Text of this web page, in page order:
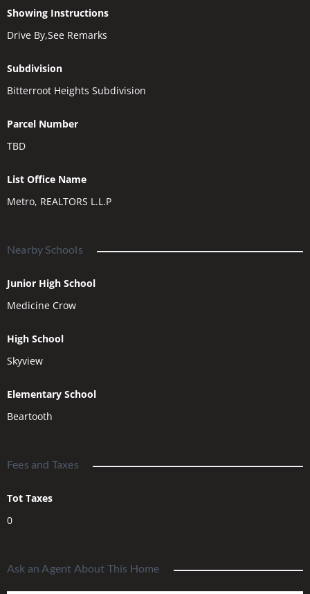
Showing Instructions
Drive By,See Remarks
Subdivision
Bitterroot Heights Subdivision
Parcel Number
TBD
List Office Name
Metro, REALTORS L.L.P
Nearby Schools
Junior High School
Medicine Crow
High School
Skyview
Elementary School
Beartooth
Fees and Taxes
Tot Taxes
0
Ask an Agent About This Home